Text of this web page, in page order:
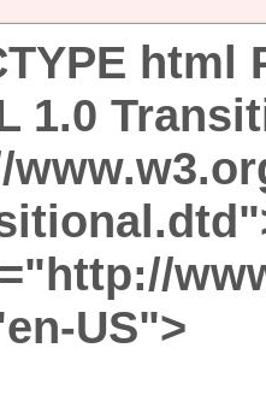
html
1.0
US">